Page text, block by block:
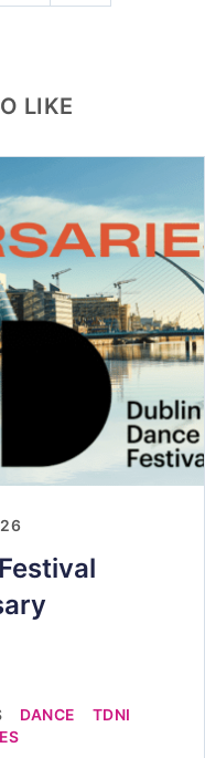
LIKE
DANCE
TDNI